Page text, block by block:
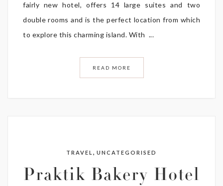
fairly new hotel, offers 14 large suites and two
double rooms and is the perfect location from which
to explore this charming island. With ...
READ MORE
TRAVEL ,UNCATEGORISED
Praktik Bakery Hotel